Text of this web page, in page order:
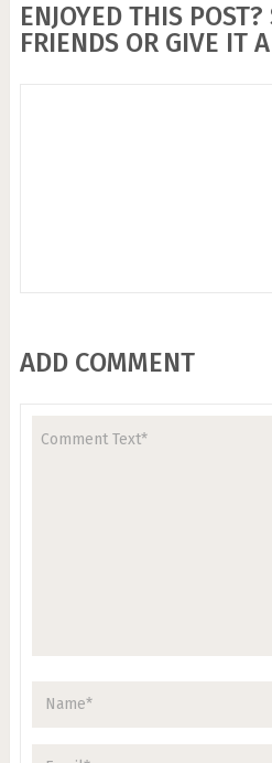
ENJOYED THIS
FRIENDS OR GIVE IT
ADD COMMENT